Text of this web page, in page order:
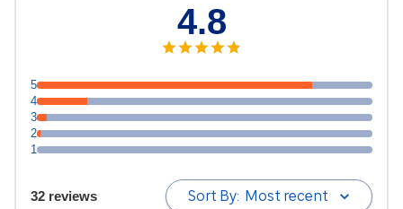
5
4
3
2
1
4.8
32 reviews Sort By: Most recent